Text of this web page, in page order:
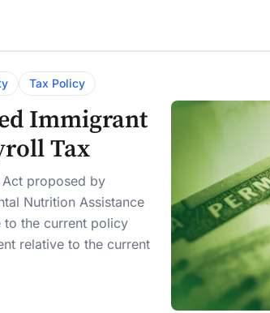
Tax Policy
Immigrant
Tax
Act proposed by
Nutrition Assistance
to the current policy
relative to the current